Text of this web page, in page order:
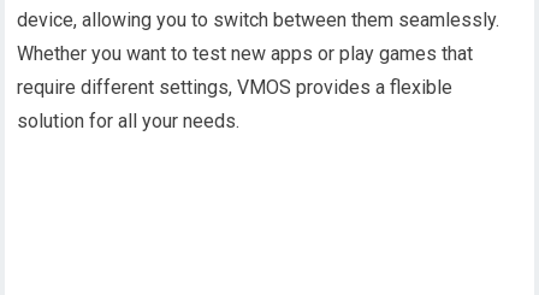
device, allowing you to switch between them seamlessly.
Whether you want to test new apps or play games that
require different settings, VMOS provides a flexible
solution for all your needs.